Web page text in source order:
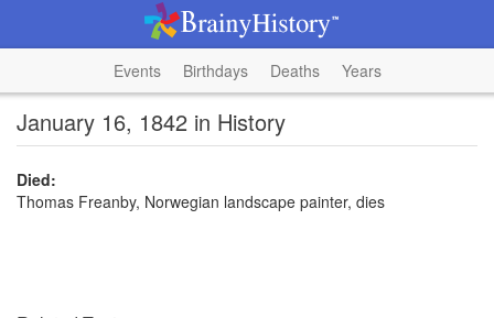
Events Birthdays Deaths Years
January 16, 1842 in History
Died:
Thomas Freanby, Norwegian landscape painter, dies